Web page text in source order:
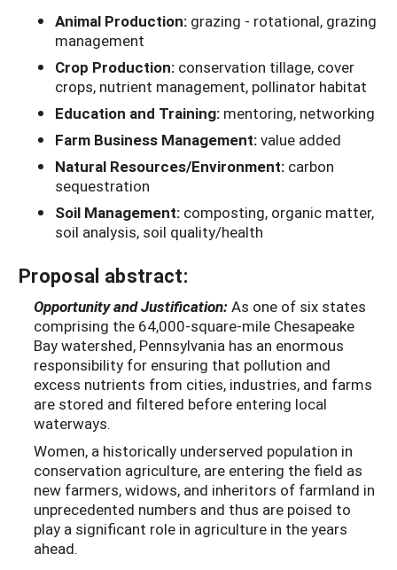
Animal Production: grazing - rotational, grazing
management
Crop Production: conservation tillage, cover
crops, nutrient management, pollinator habitat
Education and Training: mentoring, networking
Farm Business Management:value added
Natural Resources/Environment: carbon
sequestration
Soil Management: composting, organic matter,
soil analysis, soil quality/health
Proposal abstract:
Opportunity and Justification:As one of six states
comprising the 64,000-square-mile Chesapeake
Bay watershed, Pennsylvania has an enormous
responsibility for ensuring that pollution and
excess nutrients from cities, industries, and farms
are stored and filtered before entering local
waterways.
Women, a historically underserved population in
conservation agriculture, are entering the field as
new farmers, widows, and inheritors of farmland in
unprecedented numbers and thus are poised to
play a significant role in agriculture in the years
ahead.